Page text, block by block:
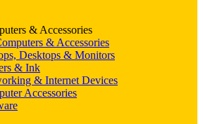
& Accessories
& Accessories
Desktops & Monitors
& Ink
& Internet Devices
Accessories